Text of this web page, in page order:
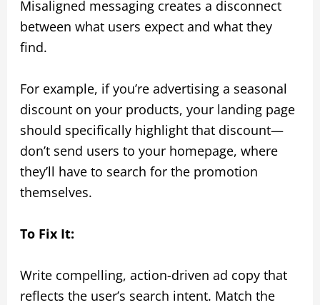
Misaligned messaging creates a disconnect
between what users expect and what they
find.
For example, if you’re advertising a seasonal
discount on your products, your landing page
should specifically highlight that discount—
don’t send users to your homepage, where
they’ll have to search for the promotion
themselves.
To Fix It:
Write compelling, action-driven ad copy that
reflects the user’s search intent. Match the